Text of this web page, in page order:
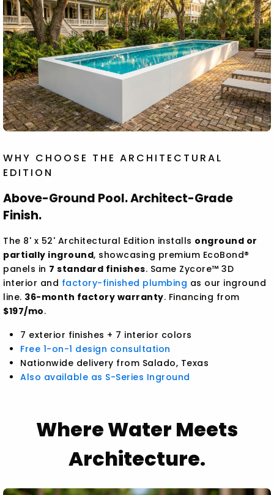
WHY CHOOSE THE ARCHITECTURAL
EDITION
Above-Ground Pool. Architect-Grade
Finish.
The 8' x 52' Architectural Edition installs onground or
partially inground, showcasing premium EcoBond®
panels in 7 standard finishes. Same Zycore™ 3D
interior and factory-finished plumbing as our inground
line. 36-month factory warranty. Financing from
$197/mo.
7 exterior finishes + 7 interior colors
Free 1-on-1 design consultation
Nationwide delivery from Salado, Texas
Also available as S-Series Inground
Where Water Meets
Architecture.